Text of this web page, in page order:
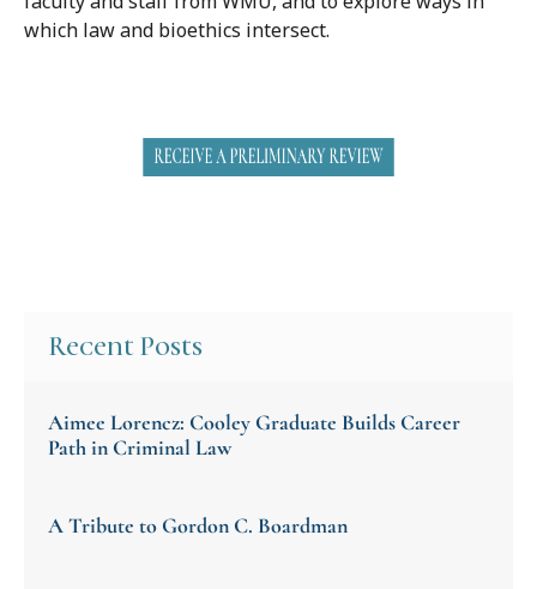
which law and bioethics intersect.
Recent Posts
Aimee Lorencz: Cooley Graduate Builds Career
Path in Criminal Law
A Tribute to Gordon C. Boardman